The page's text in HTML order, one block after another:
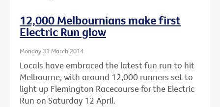
12,000 Melbournians make first
Electric Run glow
Monday 31 March 2014
Locals have embraced the latest fun run to hit
Melbourne, with around 12,000 runners set to
light up Flemington Racecourse for the Electric
Run on Saturday 12 April.